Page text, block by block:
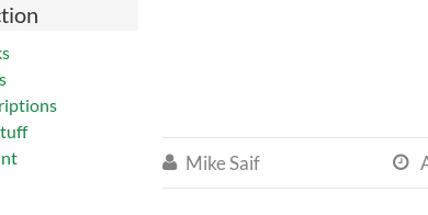
 Mike Saif 